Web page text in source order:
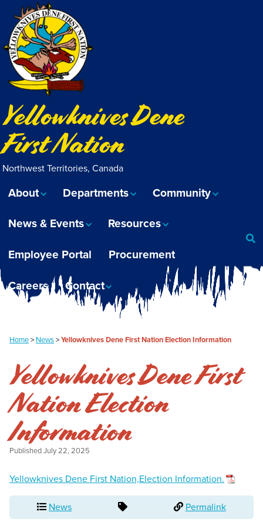
Yellowknives Dene
First Nation
Northwest Territories, Canada
About Departments Community
News & Events Resources
Employee Portal Procurement
Careers Contact
Home> News>Yellowknives Dene First Nation Election Information
Yellowknives Dene First
Nation Election
Information
PublishedJuly 22, 2025
Yellowknives Dene First Nation,Election Information.
News Permalink